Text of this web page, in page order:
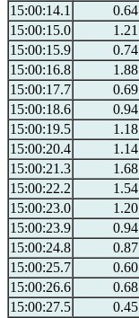
15:00:14.1
0.64
15:00:15.0
1.21
15:00:15.9
0.74
15:00:16.8
1.88
15:00:17.7
0.69
15:00:18.6
0.94
15:00:19.5
1.18
15:00:20.4
1.14
15:00:21.3
1.68
15:00:22.2
1.54
15:00:23.0
1.20
15:00:23.9
0.94
15:00:24.8
0.87
15:00:25.7
0.60
15:00:26.6
0.68
15:00:27.5
0.45